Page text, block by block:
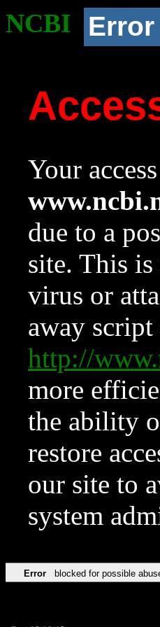
NCBI Error
Your
due to a
site. This
virus or
away
http://
more
the ability
restore
our site to
system
Error blocked for possible